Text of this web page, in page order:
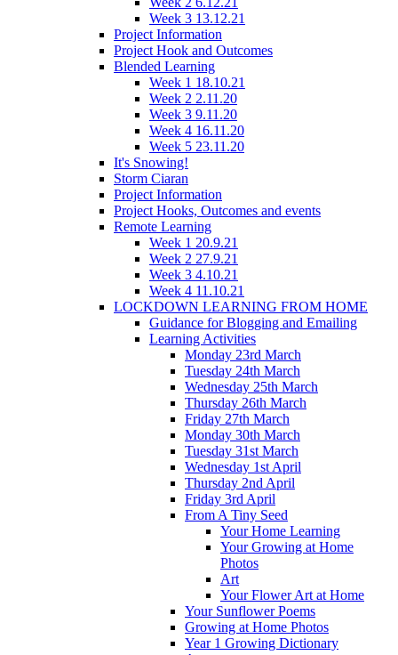
Week 3 13.12.21
Project Information
Project Hook and Outcomes
Blended Learning
Week 1 18.10.21
Week 2 2.11.20
Week 3 9.11.20
Week 4 16.11.20
Week 5 23.11.20
It's Snowing!
Storm Ciaran
Project Information
Project Hooks, Outcomes and events
Remote Learning
Week 1 20.9.21
Week 2 27.9.21
Week 3 4.10.21
Week 4 11.10.21
LOCKDOWN LEARNING FROM HOME
Guidance for Blogging and Emailing
Learning Activities
Monday 23rd March
Tuesday 24th March
Wednesday 25th March
Thursday 26th March
Friday 27th March
Monday 30th March
Tuesday 31st March
Wednesday 1st April
Thursday 2nd April
Friday 3rd April
From A Tiny Seed
Your Home Learning
Your Growing at Home
Photos
Art
Your Flower Art at Home
Your Sunflower Poems
Growing at Home Photos
Year 1 Growing Dictionary